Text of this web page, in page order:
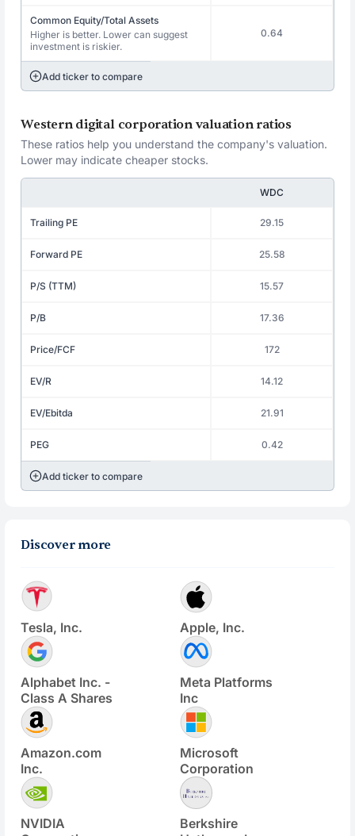
Common Equity/Total Assets
Higher is better. Lower can suggest
investment is riskier.
0.64
Add ticker to compare
Western digital corporation valuation ratios
These ratios help you understand the company's valuation.
Lower may indicate cheaper stocks.
WDC
Trailing PE 29.15
Forward PE 25.58
P/S (TTM) 15.57
P/B 17.36
Price/FCF 172
EV/R 14.12
EV/Ebitda 21.91
PEG 0.42
Add ticker to compare
Discover more
Tesla, Inc. Apple, Inc.
Alphabet Inc. -
Class A Shares
Meta Platforms
Inc
Amazon.com
Inc.
Microsoft
Corporation
NVIDIA
Berkshire